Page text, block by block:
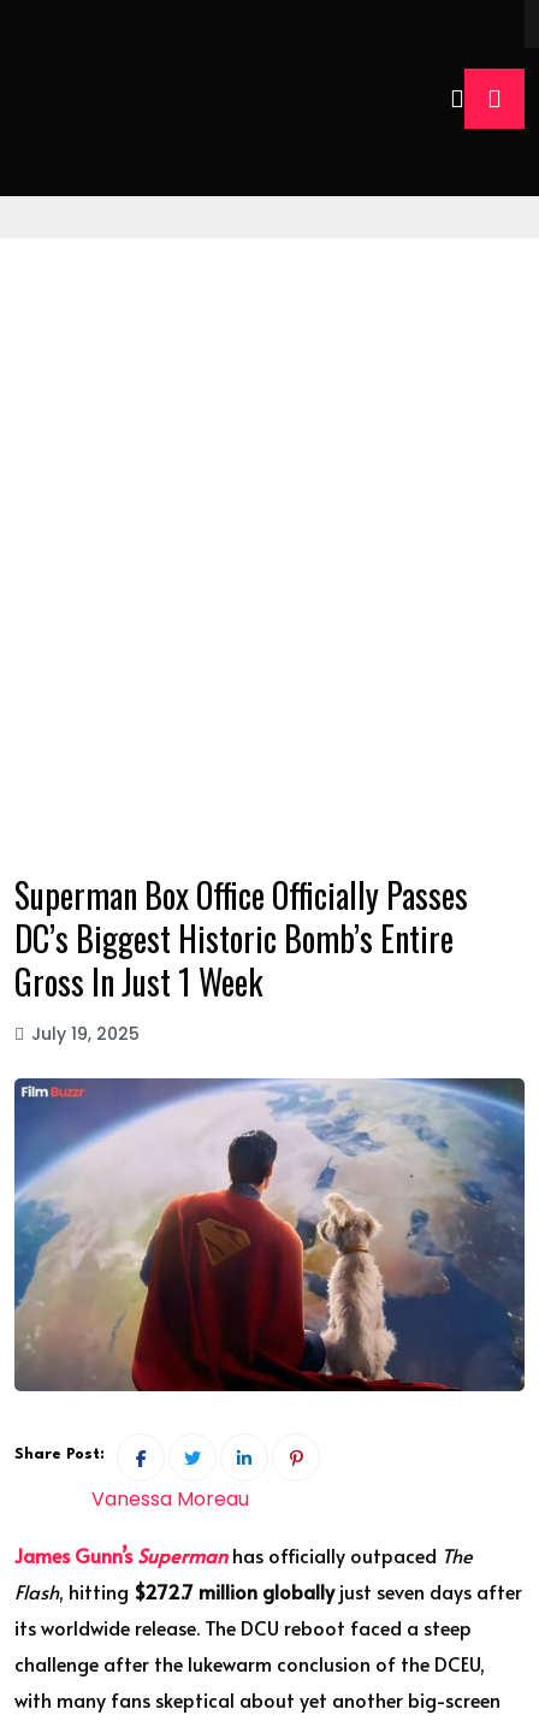
Superman Box Office Officially Passes
DC’s Biggest Historic Bomb’s Entire
Gross In Just 1 Week
July 19, 2025
Share Post:
Vanessa Moreau
James Gunn’sSupermanhas officially outpaced The
Flash, hitting $272.7 million globallyjust seven days after
its worldwide release. The DCU reboot faced a steep
challenge after the lukewarm conclusion of the DCEU,
with many fans skeptical about yet another big-screen